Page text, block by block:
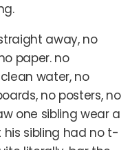
away, no
paper. no
water, no
no posters, no
one sibling wear a
his sibling had no t-